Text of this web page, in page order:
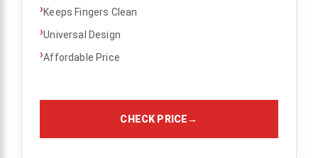
›Keeps Fingers Clean
›Universal Design
›Affordable Price
CHECK PRICE→